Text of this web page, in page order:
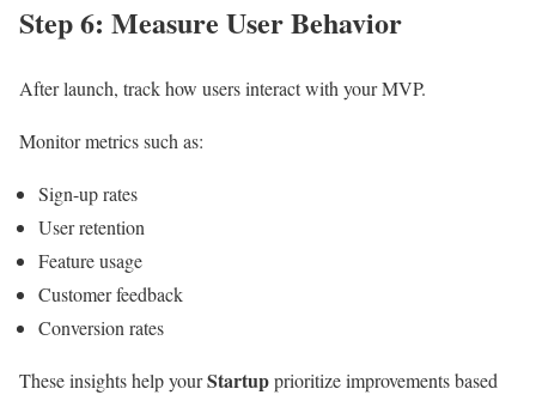
Step 6: Measure User Behavior
After launch, track how users interact with your MVP.
Monitor metrics such as:
Sign-up rates
User retention
Feature usage
Customer feedback
Conversion rates
These insights help yourStartupprioritize improvements based